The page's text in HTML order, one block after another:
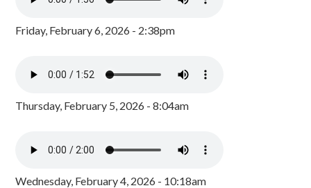
Friday, February 6, 2026 - 2:38pm
Thursday, February 5, 2026 - 8:04am
Wednesday, February 4, 2026 - 10:18am